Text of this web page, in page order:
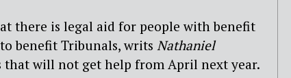
there is legal aid for people with benefit
benefit Tribunals, writs Nathaniel
that will not get help from April next year.